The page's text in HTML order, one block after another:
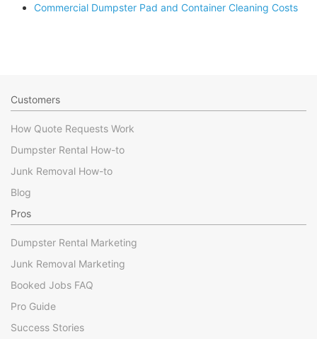
Commercial Dumpster Pad and Container Cleaning Costs
Customers
How Quote Requests Work
Dumpster Rental How-to
Junk Removal How-to
Blog
Pros
Dumpster Rental Marketing
Junk Removal Marketing
Booked Jobs FAQ
Pro Guide
Success Stories